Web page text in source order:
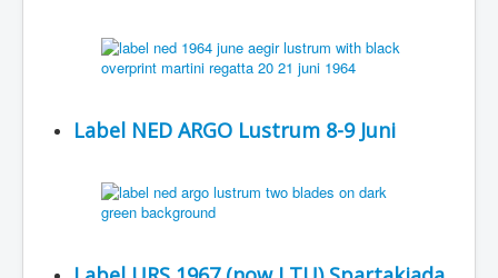
Label NED ARGO Lustrum 8-9 Juni